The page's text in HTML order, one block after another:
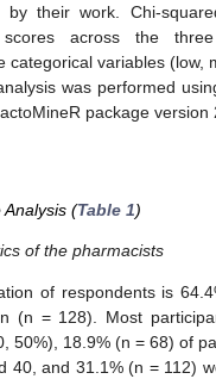
by their work. Chi-
across the three
categorical variables (low,
was performed
package version
Analysis (Table 1)
of the pharmacists
of respondents is
(n = 128). Most
50%), 18.9% (n = 68) of
40, and 31.1% (n = 112)